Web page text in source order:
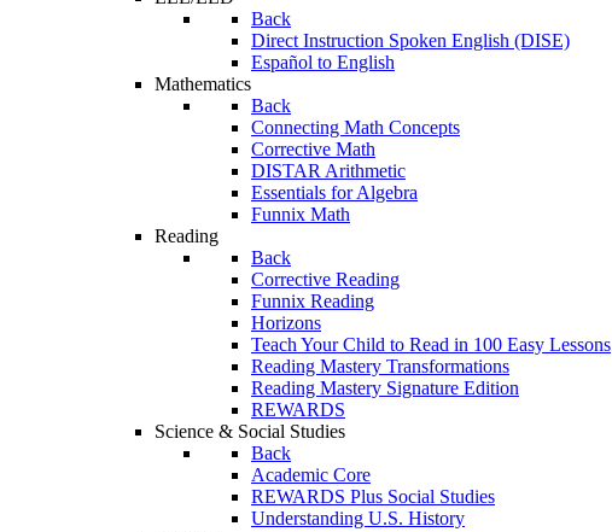
Back
Direct Instruction Spoken English (DISE)
Español to English
Mathematics
Back
Connecting Math Concepts
Corrective Math
DISTAR Arithmetic
Essentials for Algebra
Funnix Math
Reading
Back
Corrective Reading
Funnix Reading
Horizons
Teach Your Child to Read in 100 Easy Lessons
Reading Mastery Transformations
Reading Mastery Signature Edition
REWARDS
Science & Social Studies
Back
Academic Core
REWARDS Plus Social Studies
Understanding U.S. History